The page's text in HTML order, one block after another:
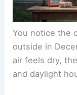
You notice the
outside in
air feels dry,
and daylight